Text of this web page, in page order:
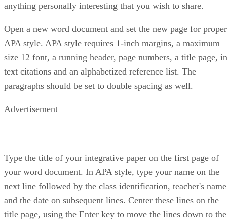
anything personally interesting that you wish to share.
Open a new word document and set the new page for proper
APA style. APA style requires 1-inch margins, a maximum
size 12 font, a running header, page numbers, a title page,
text citations and an alphabetized reference list. The
paragraphs should be set to double spacing as well.
Advertisement
Type the title of your integrative paper on the first page of
your word document. In APA style, type your name on the
next line followed by the class identification, teacher's name
and the date on subsequent lines. Center these lines on the
title page, using the Enter key to move the lines down to the